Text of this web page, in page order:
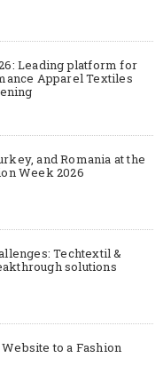
Leading platform for
Apparel Textiles
and Romania at the
Week 2026
Techtextil &
solutions
to a Fashion